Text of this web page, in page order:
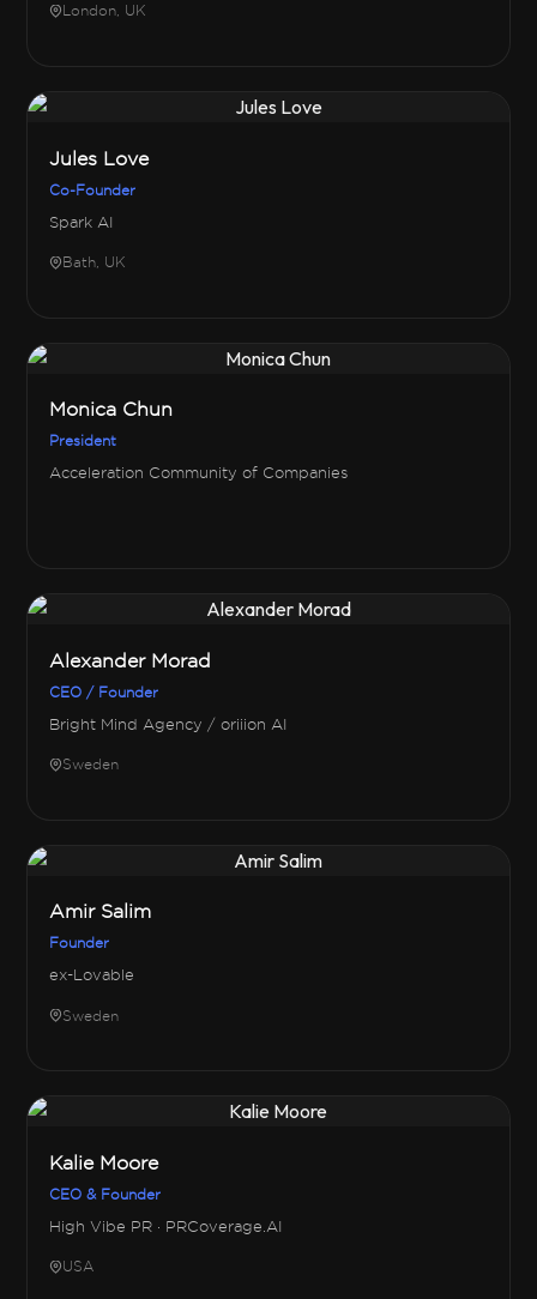
London, UK
Jules Love
Co-Founder
Spark AI
Bath, UK
Monica Chun
President
Acceleration Community of Companies
Alexander Morad
CEO / Founder
Bright Mind Agency / oriiion AI
Sweden
Amir Salim
Founder
ex-Lovable
Sweden
Kalie Moore
CEO & Founder
High Vibe PR · PRCoverage.AI
USA